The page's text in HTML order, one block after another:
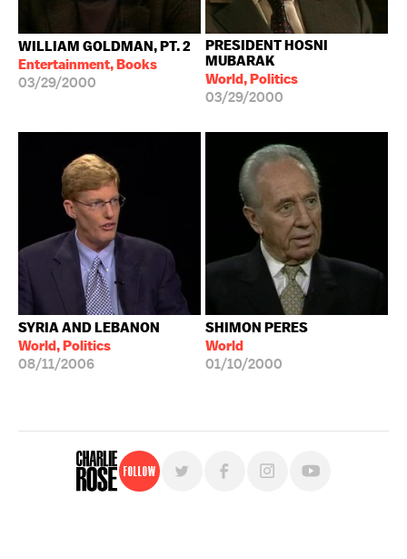
WILLIAM GOLDMAN, PT. 2
Entertainment, Books
03/29/2000
PRESIDENT HOSNI
MUBARAK
World, Politics
03/29/2000
SYRIA AND LEBANON
World, Politics
08/11/2006
SHIMON PERES
World
01/10/2000
Follow